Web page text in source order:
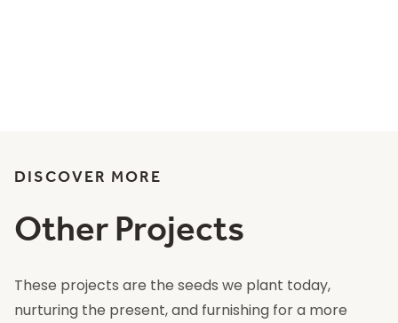
DISCOVER MORE
Other Projects
These projects are the seeds we plant today,
nurturing the present, and furnishing for a more